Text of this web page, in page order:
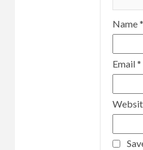
Name*
Email*